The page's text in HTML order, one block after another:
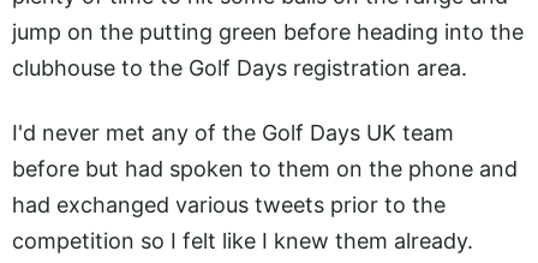
jump on the putting green before heading into the
clubhouse to the Golf Days registration area.
I'd never met any of the Golf Days UK team
before but had spoken to them on the phone and
had exchanged various tweets prior to the
competition so I felt like I knew them already.